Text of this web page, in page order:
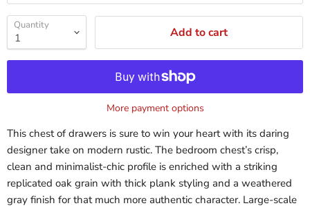
Quantity Add to cart
More payment options
This chest of drawers is sure to win your heart with its daring
designer take on modern rustic. The bedroom chest’s crisp,
clean and minimalist-chic profile is enriched with a striking
replicated oak grain with thick plank styling and a weathered
gray finish for that much more authentic character. Large-scale